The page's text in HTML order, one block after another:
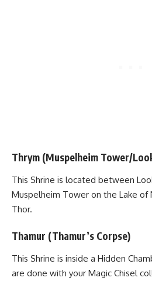
Thrym (Muspelheim Tower/
This Shrine is located between
Muspelheim Tower on the Lake of
Thor.
Thamur (Thamur’s Corpse)
This Shrine is inside a Hidden
are done with your Magic Chisel